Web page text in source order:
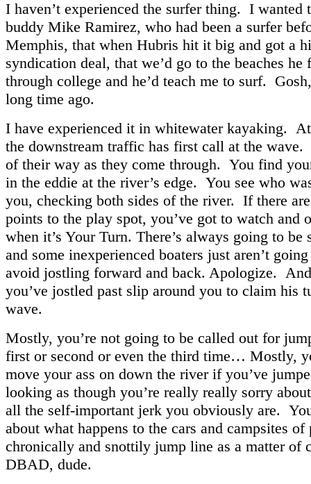
I haven’t experienced the surfer thing. I
buddy Mike Ramirez, who had been a surfer
Memphis, that when Hubris hit it big and got a
syndication deal, that we’d go to the beaches he
through college and he’d teach me to surf.
long time ago.
I have experienced it in whitewater kayaking.
the downstream traffic has first call at the wave.
of their way as they come through. You find
in the eddie at the river’s edge. You see who
you, checking both sides of the river. If there
points to the play spot, you’ve got to watch and
when it’s Your Turn. There’s always going to be
and some inexperienced boaters just aren’t
avoid jostling forward and back. Apologize.
you’ve jostled past slip around you to claim his
wave.
Mostly, you’re not going to be called out for
first or second or even the third time… Mostly,
move your ass on down the river if you’ve
looking as though you’re really really sorry
all the self-important jerk you obviously are.
about what happens to the cars and campsites of
chronically and snottily jump line as a matter of
DBAD, dude.